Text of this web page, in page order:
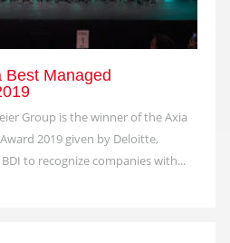
Best Managed
Group is the winner of the Axia
2019 given by Deloitte,
to recognize companies with...